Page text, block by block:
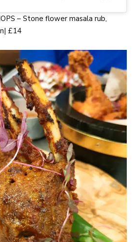
– Stone flower masala rub,
£14